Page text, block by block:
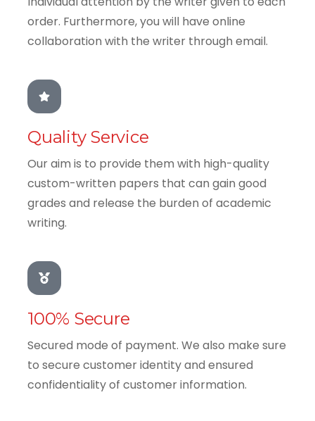
order. Furthermore, you will have online
collaboration with the writer through email.
Quality Service
Our aim is to provide them with high-quality
custom-written papers that can gain good
grades and release the burden of academic
writing.
100% Secure
Secured mode of payment. We also make sure
to secure customer identity and ensured
confidentiality of customer information.